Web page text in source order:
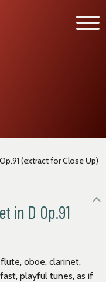
(extract for Close Up)
in D Op.91
flute, oboe, clarinet,
playful tunes, as if